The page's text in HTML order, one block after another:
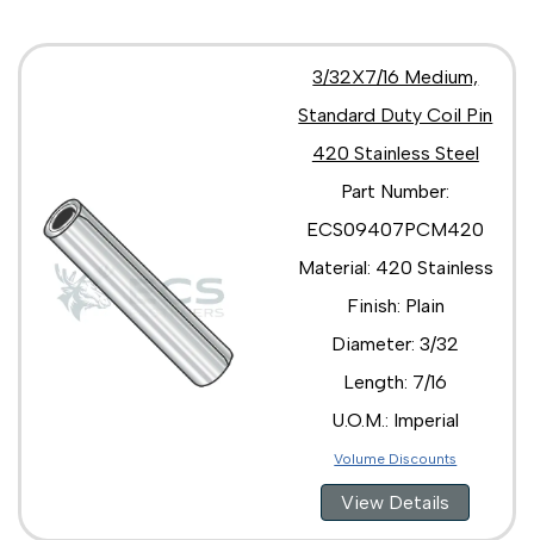
3/32X7/16 Medium,
Standard Duty Coil Pin
420 Stainless Steel
Part Number:
ECS09407PCM420
Material: 420 Stainless
Finish: Plain
Diameter: 3/32
Length: 7/16
U.O.M.: Imperial
Volume Discounts
View Details